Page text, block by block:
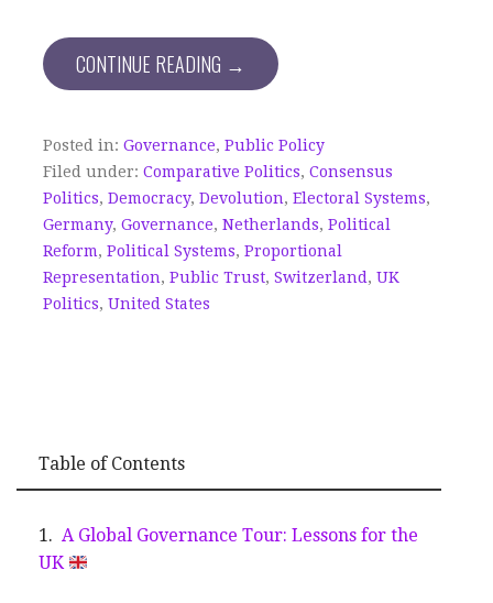
CONTINUE READING →
Posted in: Governance, Public Policy
Filed under: Comparative Politics, Consensus
Politics, Democracy, Devolution, Electoral Systems,
Germany, Governance, Netherlands, Political
Reform, Political Systems, Proportional
Representation, Public Trust, Switzerland , UK
Politics, United States
Table of Contents
A Global Governance Tour: Lessons for the
UK